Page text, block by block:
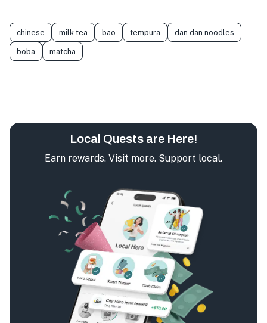
chinese milk tea bao tempura dan dan noodles
boba matcha
Local Quests are Here!
Earn rewards. Visit more. Support local.